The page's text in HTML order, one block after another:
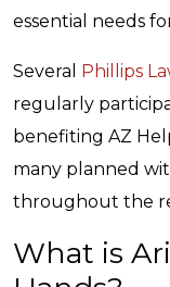
essential needs
Several
Phillips
regularly
benefiting AZ
many planned
throughout the
What is